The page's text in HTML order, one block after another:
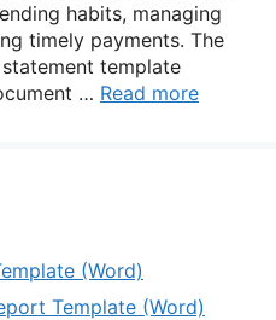
habits, managing
timely payments. The
template
… Read more
(Word)
Template (Word)